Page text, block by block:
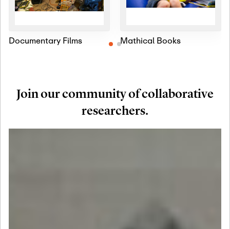
Documentary Films Mathical Books
Join our community of collaborative
researchers.